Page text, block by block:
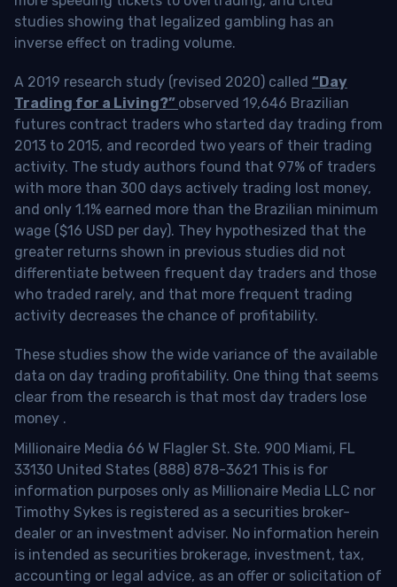
studies showing that legalized gambling has an
inverse effect on trading volume.
A 2019 research study (revised 2020) called “Day
Trading for a Living?” observed 19,646 Brazilian
futures contract traders who started day trading from
2013 to 2015, and recorded two years of their trading
activity. The study authors found that 97% of traders
with more than 300 days actively trading lost money,
and only 1.1% earned more than the Brazilian minimum
wage ($16 USD per day). They hypothesized that the
greater returns shown in previous studies did not
differentiate between frequent day traders and those
who traded rarely, and that more frequent trading
activity decreases the chance of profitability.
These studies show the wide variance of the available
data on day trading profitability. One thing that seems
clear from the research is that most day traders lose
money .
Millionaire Media 66 W Flagler St. Ste. 900 Miami, FL
33130 United States (888) 878-3621 This is for
information purposes only as Millionaire Media LLC nor
Timothy Sykes is registered as a securities broker-
dealer or an investment adviser. No information herein
is intended as securities brokerage, investment, tax,
accounting or legal advice, as an offer or solicitation of